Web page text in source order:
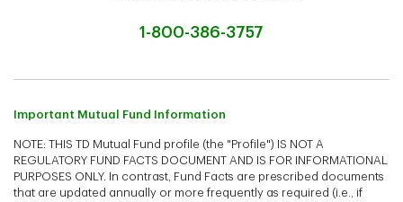
1-800-386-3757
Important Mutual Fund Information
NOTE: THIS TD Mutual Fund profile (the "Profile") IS NOT A
REGULATORY FUND FACTS DOCUMENT AND IS FOR INFORMATIONAL
PURPOSES ONLY. In contrast, Fund Facts are prescribed documents
that are updated annually or more frequently as required (i.e., if